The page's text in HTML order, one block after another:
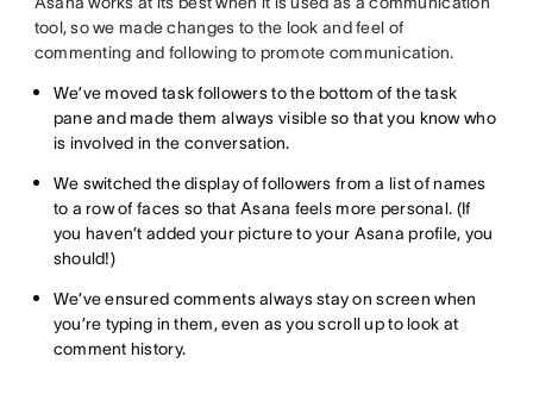
tool, so we made changes to the look and feel of
commenting and following to promote communication.
We’ve moved task followers to the bottom of the task
pane and made them always visible so that you know who
is involved in the conversation.
We switched the display of followers from a list of names
to a row of faces so that Asana feels more personal. (If
you haven’t added your picture to your Asana profile, you
should!)
We’ve ensured comments always stay on screen when
you’re typing in them, even as you scroll up to look at
comment history.